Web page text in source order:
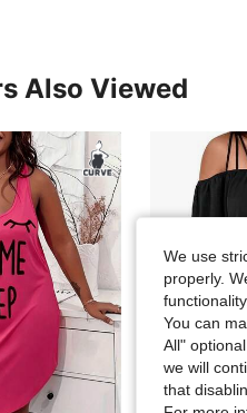
Also Viewed
We use
properly.
You can
All"
we will
that